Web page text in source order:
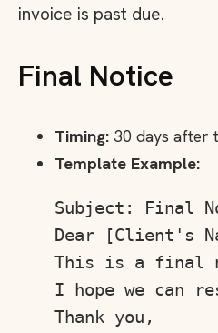
invoice is past due.
Final Notice
Timing: 30 days after
Template Example:
Subject: Final
Dear [Client's
This is a final
I hope we can
Thank you,